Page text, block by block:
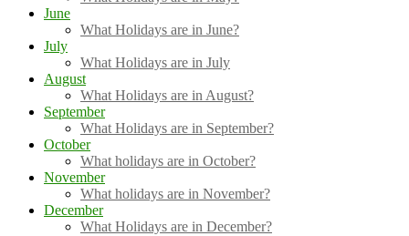
June
What Holidays are in June?
July
What Holidays are in July
August
What Holidays are in August?
September
What Holidays are in September?
October
What holidays are in October?
November
What holidays are in November?
December
What Holidays are in December?